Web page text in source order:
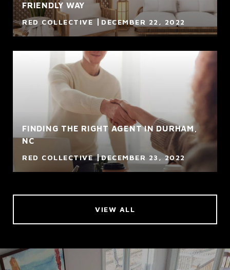
FRIENDLY WAY
RED COLLECTIVE DECEMBER 22, 2022
FINDING THE RIGHT AGENT IN DURHAM,
NC
RED COLLECTIVE DECEMBER 23, 2022
VIEW ALL